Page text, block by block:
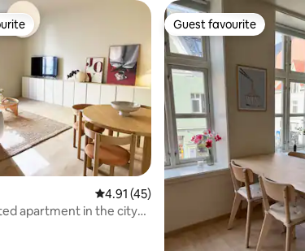
4.91 out of 5 average rating, 45
4.91 (45)
apartment in the city
Guest favourite
Guest favourite